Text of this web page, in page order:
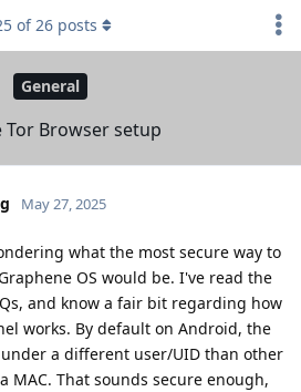
General
Tor Browser setup
of26 posts
May 27, 2025
what the most secure way to
OS would be. I've read the
and know a fair bit regarding how
works. By default on Android, the
a different user/UID than other
MAC. That sounds secure enough,